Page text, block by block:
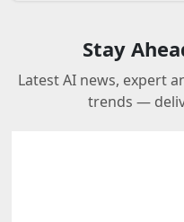
Stay
Latest AI news, expert
trends —